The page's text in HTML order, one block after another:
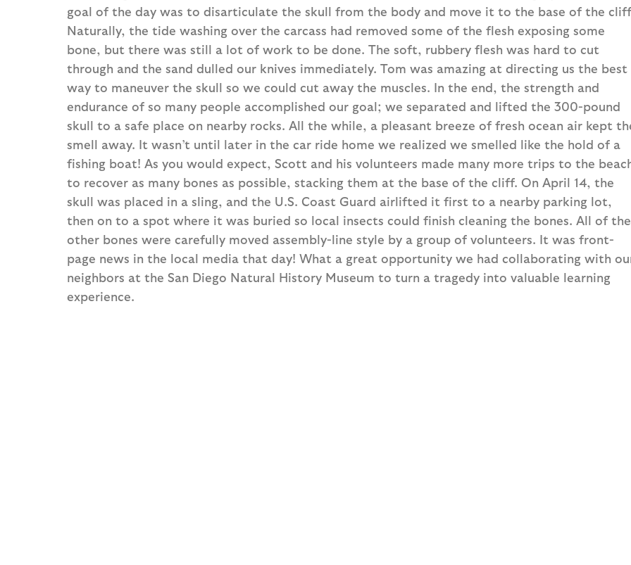
goal of the day was to disarticulate the skull from the body and move it to the base of the
Naturally, the tide washing over the carcass had removed some of the flesh exposing some
bone, but there was still a lot of work to be done. The soft, rubbery flesh was hard to cut
through and the sand dulled our knives immediately. Tom was amazing at directing us the best
way to maneuver the skull so we could cut away the muscles. In the end, the strength and
endurance of so many people accomplished our goal; we separated and lifted the 300-pound
skull to a safe place on nearby rocks. All the while, a pleasant breeze of fresh ocean air kept
smell away. It wasn’t until later in the car ride home we realized we smelled like the hold of a
fishing boat! As you would expect, Scott and his volunteers made many more trips to the
to recover as many bones as possible, stacking them at the base of the cliff. On April 14, the
skull was placed in a sling, and the U.S. Coast Guard airlifted it first to a nearby parking lot,
then on to a spot where it was buried so local insects could finish cleaning the bones. All of the
other bones were carefully moved assembly-line style by a group of volunteers. It was front-
page news in the local media that day! What a great opportunity we had collaborating with
neighbors at the San Diego Natural History Museum to turn a tragedy into valuable learning
experience.